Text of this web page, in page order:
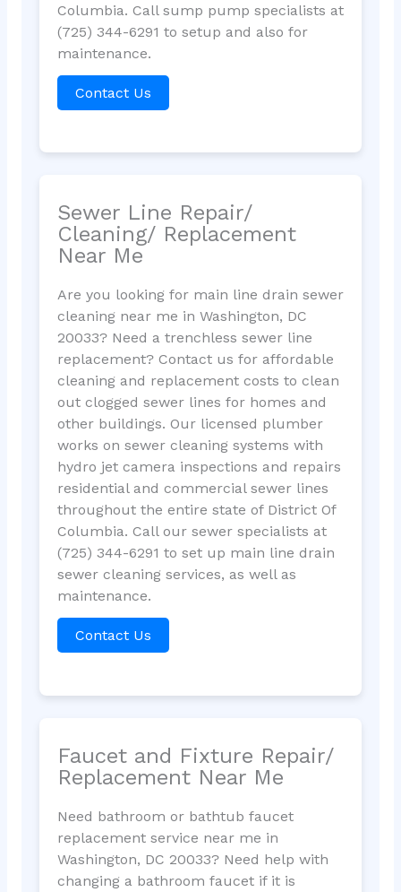
Columbia. Call sump pump specialists at
(725) 344-6291 to setup and also for
maintenance.
Contact Us
Sewer Line Repair/
Cleaning/ Replacement
Near Me
Are you looking for main line drain sewer
cleaning near me in Washington, DC
20033? Need a trenchless sewer line
replacement? Contact us for affordable
cleaning and replacement costs to clean
out clogged sewer lines for homes and
other buildings. Our licensed plumber
works on sewer cleaning systems with
hydro jet camera inspections and repairs
residential and commercial sewer lines
throughout the entire state of District Of
Columbia. Call our sewer specialists at
(725) 344-6291 to set up main line drain
sewer cleaning services, as well as
maintenance.
Contact Us
Faucet and Fixture Repair/
Replacement Near Me
Need bathroom or bathtub faucet
replacement service near me in
Washington, DC 20033? Need help with
changing a bathroom faucet if it is